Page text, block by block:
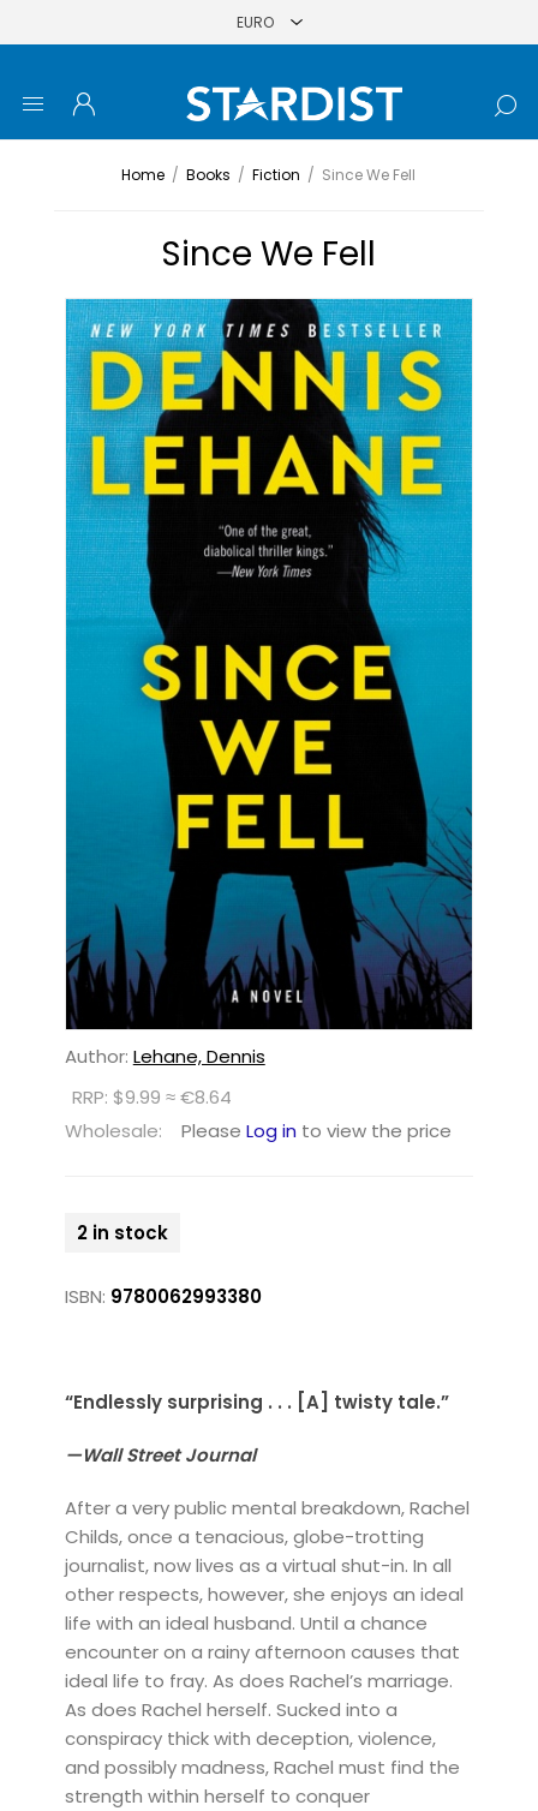
Home / Books / Fiction / Since We Fell
Since We Fell
Author: Lehane, Dennis
RRP: $9.99 ≈ €8.64
Wholesale:
Please Log in to view the price
2 in stock
ISBN: 9780062993380
“Endlessly surprising . . . [A] twisty tale.”
—Wall Street Journal
After a very public mental breakdown, Rachel
Childs, once a tenacious, globe-trotting
journalist, now lives as a virtual shut-in. In all
other respects, however, she enjoys an ideal
life with an ideal husband. Until a chance
encounter on a rainy afternoon causes that
ideal life to fray. As does Rachel’s marriage.
As does Rachel herself. Sucked into a
conspiracy thick with deception, violence,
and possibly madness, Rachel must find the
strength within herself to conquer